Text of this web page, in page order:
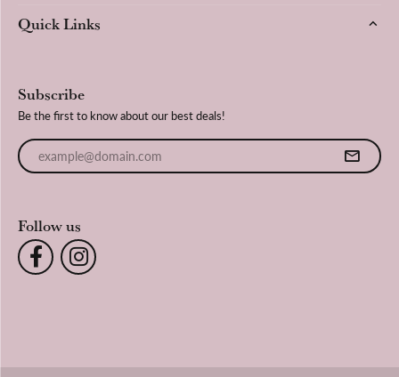
Quick Links
Subscribe
Be the first to know about our best deals!
Enter your email address
Follow us